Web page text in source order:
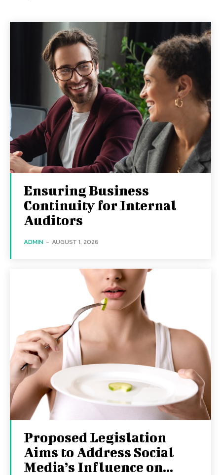
Ensuring Business
Continuity for Internal
Auditors
ADMIN - AUGUST 1, 2026
Proposed Legislation
Aims to Address Social
Media’s Influence on...